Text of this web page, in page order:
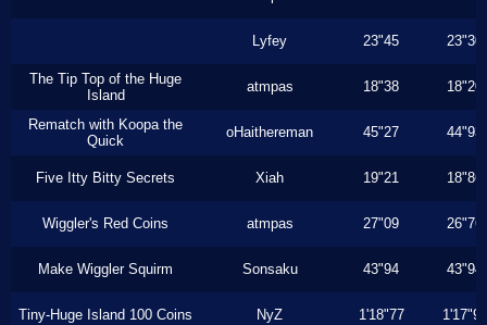
Lyfey 23"45 23"30
The Tip Top of the Huge
Island
atmpas 18"38 18"20
Rematch with Koopa the
Quick
oHaithereman 45"27 44"93
Five Itty Bitty Secrets Xiah 19"21 18"86
Wiggler's Red Coins atmpas 27"09 26"76
Make Wiggler Squirm Sonsaku 43"94 43"94
Tiny-Huge Island 100 Coins NyZ 1'18"77 1'17"90